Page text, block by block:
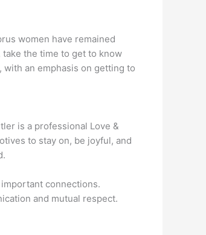
women have remained
the time to get to know
an emphasis on getting to
is a professional Love &
to stay on, be joyful, and
connections.
and mutual respect.